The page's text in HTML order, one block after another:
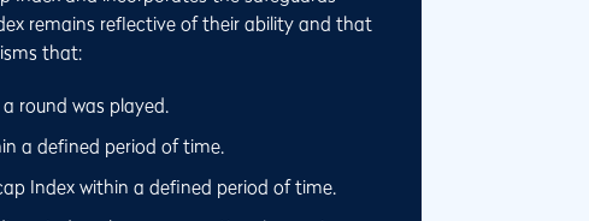
remains reflective of their ability and that
that:
round was played.
a defined period of time.
Index within a defined period of time.